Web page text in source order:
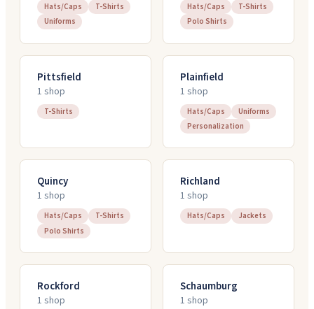
Hats/Caps
T-Shirts
Uniforms
Hats/Caps
T-Shirts
Polo Shirts
Pittsfield
1 shop
T-Shirts
Plainfield
1 shop
Hats/Caps
Uniforms
Personalization
Quincy
1 shop
Hats/Caps
T-Shirts
Polo Shirts
Richland
1 shop
Hats/Caps Jackets
Rockford
1 shop
Schaumburg
1 shop